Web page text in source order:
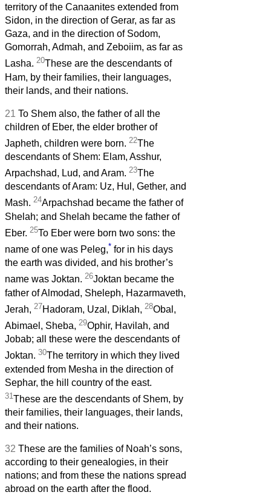
territory of the Canaanites extended from
Sidon, in the direction of Gerar, as far as
Gaza, and in the direction of Sodom,
Gomorrah, Admah, and Zeboiim, as far as
Lasha. 20These are the descendants of
Ham, by their families, their languages,
their lands, and their nations.
21 To Shem also, the father of all the
children of Eber, the elder brother of
Japheth, children were born. 22The
descendants of Shem: Elam, Asshur,
Arpachshad, Lud, and Aram. 23The
descendants of Aram: Uz, Hul, Gether, and
Mash. 24Arpachshad became the father of
Shelah; and Shelah became the father of
Eber. 25To Eber were born two sons: the
name of one was Peleg,* for in his days
the earth was divided, and his brother’s
name was Joktan. 26Joktan became the
father of Almodad, Sheleph, Hazarmaveth,
Jerah, 27Hadoram, Uzal, Diklah, 28Obal,
Abimael, Sheba, 29Ophir, Havilah, and
Jobab; all these were the descendants of
Joktan. 30The territory in which they lived
extended from Mesha in the direction of
Sephar, the hill country of the east.
31These are the descendants of Shem, by
their families, their languages, their lands,
and their nations.
32 These are the families of Noah’s sons,
according to their genealogies, in their
nations; and from these the nations spread
abroad on the earth after the flood.